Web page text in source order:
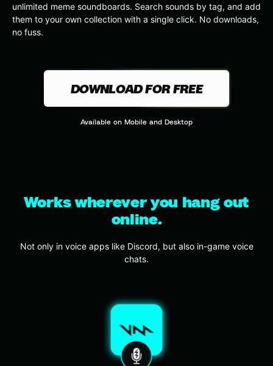
unlimited meme soundboards. Search sounds by tag, and add
them to your own collection with a single click. No downloads,
no fuss.
DOWNLOAD FOR FREE
Available on Mobile and Desktop
Works wherever you hang out
online.
Not only in voice apps like Discord, but also in-game voice
chats.